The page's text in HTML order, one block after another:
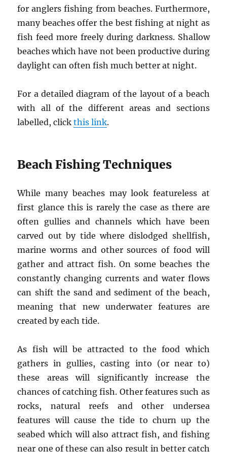
for anglers fishing from beaches. Furthermore,
many beaches offer the best fishing at night as
fish feed more freely during darkness. Shallow
beaches which have not been productive during
daylight can often fish much better at night.
For a detailed diagram of the layout of a beach
with all of the different areas and sections
labelled, clickthis link.
Beach Fishing Techniques
While many beaches may look featureless at
first glance this is rarely the case as there are
often gullies and channels which have been
carved out by tide where dislodged shellfish,
marine worms and other sources of food will
gather and attract fish. On some beaches the
constantly changing currents and water flows
can shift the sand and sediment of the beach,
meaning that new underwater features are
created by each tide.
As fish will be attracted to the food which
gathers in gullies, casting into (or near to)
these areas will significantly increase the
chances of catching fish. Other features such as
rocks, natural reefs and other undersea
features will cause the tide to churn up the
seabed which will also attract fish, and fishing
near one of these can also result in better catch